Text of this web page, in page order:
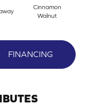
Cinnamon
Walnut
FINANCING